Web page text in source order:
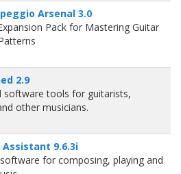
Arsenal 3.0
Pack for Mastering Guitar
2.9
software tools for guitarists,
other musicians.
Assistant 9.6.3i
for composing, playing and